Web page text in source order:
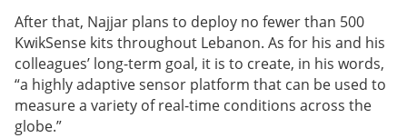
After that, Najjar plans to deploy no fewer than 500
KwikSense kits throughout Lebanon. As for his and his
colleagues’ long-term goal, it is to create, in his words,
“a highly adaptive sensor platform that can be used to
measure a variety of real-time conditions across the
globe.”